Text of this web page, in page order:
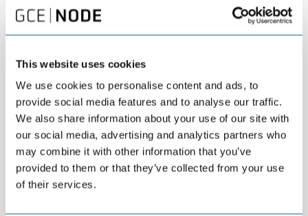
This website uses cookies
We use cookies to personalise content and ads, to
provide social media features and to analyse our traffic.
We also share information about your use of our site with
our social media, advertising and analytics partners who
may combine it with other information that you’ve
provided to them or that they’ve collected from your use
of their services.
“The GCE NODE joint pavilion is one of the most visited stands at
ONS. It serves as a meeting place for the entire Agder supplier
industry and its networks. Please feel free to stop by,” says
A delegation comprising leading Agder politicians and public
business managers will also attend ONS. The delegation will
meet most of the NODE companies present at the event.
Companies at GCE NODE Joint Pavilion 2024 (stand 9180):
Castor Drilling Solution/Rotor Systems
Firenor